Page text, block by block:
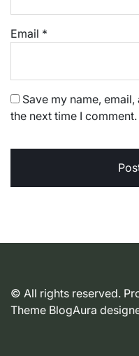
Email *
Save my name,
the next time I comment.
© All rights reserved.
Theme BlogAura